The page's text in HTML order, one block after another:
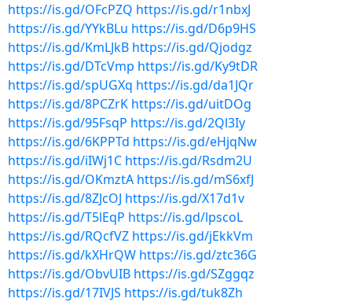
https://is.gd/OFcPZQ https://is.gd/r1nbxJ
https://is.gd/YYkBLu https://is.gd/D6p9HS
https://is.gd/KmLJkB https://is.gd/Qjodgz
https://is.gd/DTcVmp https://is.gd/Ky9tDR
https://is.gd/spUGXq https://is.gd/da1JQr
https://is.gd/8PCZrK https://is.gd/uitDOg
https://is.gd/95FsqP https://is.gd/2Ql3Iy
https://is.gd/6KPPTd https://is.gd/eHjqNw
https://is.gd/iIWj1C https://is.gd/Rsdm2U
https://is.gd/OKmztA https://is.gd/mS6xfJ
https://is.gd/8ZJcOJ https://is.gd/X17d1v
https://is.gd/T5lEqP https://is.gd/lpscoL
https://is.gd/RQcfVZ https://is.gd/jEkkVm
https://is.gd/kXHrQW https://is.gd/ztc36G
https://is.gd/ObvUIB https://is.gd/SZggqz
https://is.gd/17IVJS https://is.gd/tuk8Zh